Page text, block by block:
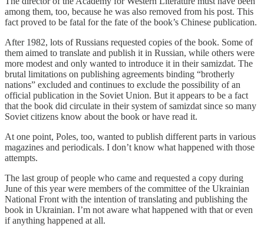
among them, too, because he was also removed from his post. This
fact proved to be fatal for the fate of the book’s Chinese publication.
After 1982, lots of Russians requested copies of the book. Some of
them aimed to translate and publish it in Russian, while others were
more modest and only wanted to introduce it in their samizdat. The
brutal limitations on publishing agreements binding “brotherly
nations” excluded and continues to exclude the possibility of an
official publication in the Soviet Union. But it appears to be a fact
that the book did circulate in their system of samizdat since so many
Soviet citizens know about the book or have read it.
At one point, Poles, too, wanted to publish different parts in various
magazines and periodicals. I don’t know what happened with those
attempts.
The last group of people who came and requested a copy during
June of this year were members of the committee of the Ukrainian
National Front with the intention of translating and publishing the
book in Ukrainian. I’m not aware what happened with that or even
if anything happened at all.